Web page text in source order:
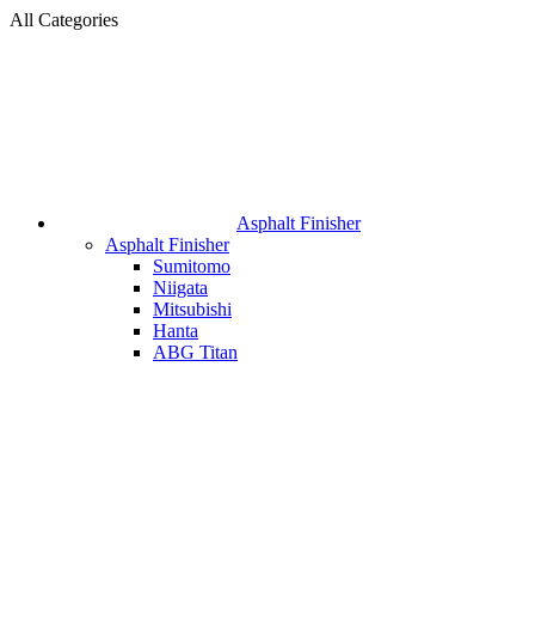
All Categories
Asphalt Finisher
Asphalt Finisher
Sumitomo
Niigata
Mitsubishi
Hanta
ABG Titan